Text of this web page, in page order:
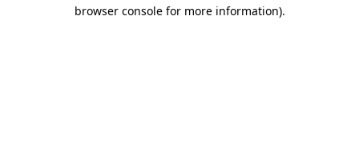
browser console for more information).